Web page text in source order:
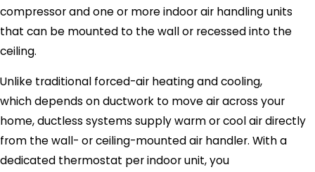
compressor and one or more indoor air handling units
that can be mounted to the wall or recessed into the
ceiling.
Unlike traditional forced-air heating and cooling,
which depends on ductwork to move air across your
home, ductless systems supply warm or cool air directly
from the wall- or ceiling-mounted air handler. With a
dedicated thermostat per indoor unit, you